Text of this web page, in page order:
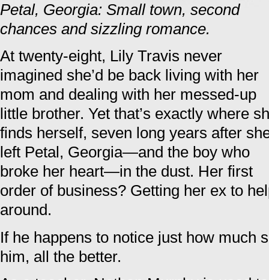
Petal, Georgia: Small town, second
chances and sizzling romance.
At twenty-eight, Lily Travis never
imagined she’d be back living with her
mom and dealing with her messed-up
little brother. Yet that’s exactly where
finds herself, seven long years after
left Petal, Georgia—and the boy who
broke her heart—in the dust. Her first
order of business? Getting her ex to
around.
If he happens to notice just how much
him, all the better.